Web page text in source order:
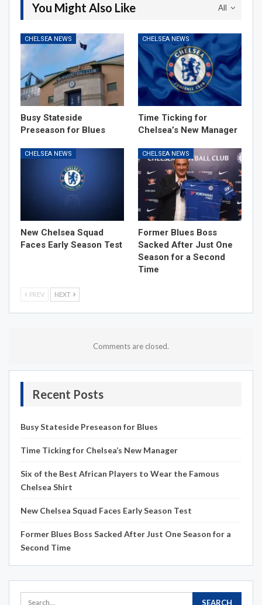
All
You Might Also Like
CHELSEA NEWS
Busy Stateside
Preseason for Blues
CHELSEA NEWS
Time Ticking for
Chelsea’s New Manager
CHELSEA NEWS
New Chelsea Squad
Faces Early Season Test
CHELSEA NEWS
Former Blues Boss
Sacked After Just One
Season for a Second
Time
PREV NEXT
Comments are closed.
Recent Posts
Busy Stateside Preseason for Blues
Time Ticking for Chelsea’s New Manager
Six of the Best African Players to Wear the Famous
Chelsea Shirt
New Chelsea Squad Faces Early Season Test
Former Blues Boss Sacked After Just One Season for a
Second Time